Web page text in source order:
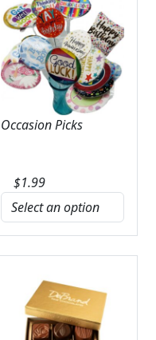
Occasion Picks
$1.99